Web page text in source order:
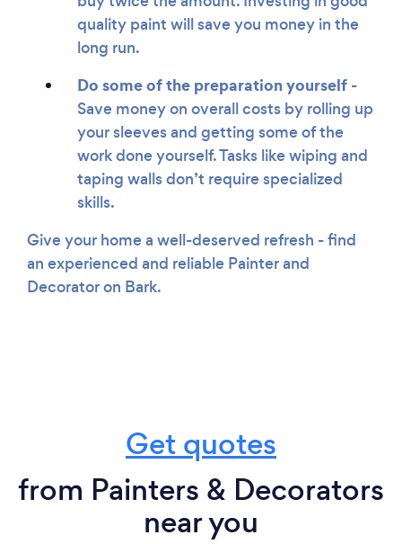
quality paint will save you money in the
long run.
Do some of the preparation yourself -
Save money on overall costs by rolling up
your sleeves and getting some of the
work done yourself. Tasks like wiping and
taping walls don’t require specialized
skills.
Give your home a well-deserved refresh - find
an experienced and reliable Painter and
Decorator on Bark.
Get quotes
from Painters & Decorators
near you